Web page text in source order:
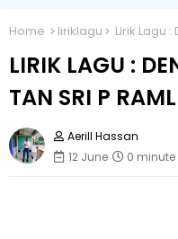
Home liriklagu Lirik Lagu
LIRIK LAGU :
TAN SRI P
Aerill Hassan
12 June
0 minute